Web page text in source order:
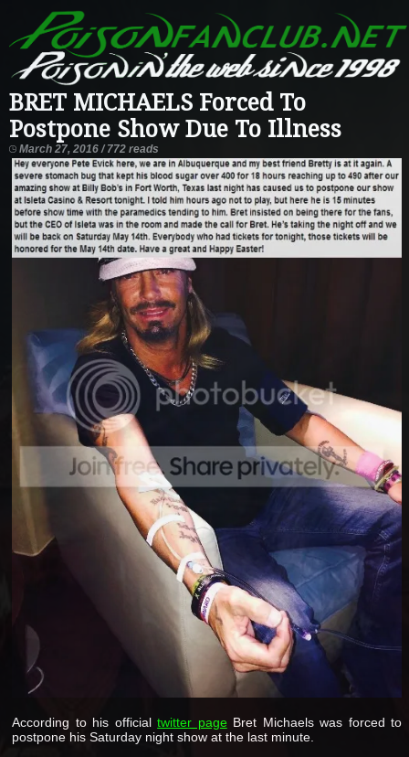
BRET MICHAELS Forced To
Postpone Show Due To Illness
March 27, 2016 / 772 reads
According to his officialtwitter pageBret Michaels was forced to
postpone his Saturday night show at the last minute.